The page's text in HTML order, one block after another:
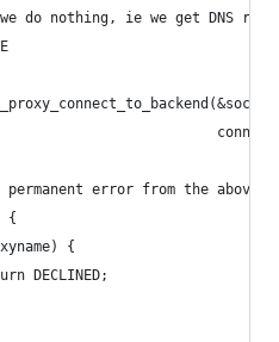
do nothing, ie we get DNS
permanent error from the above
{
{
DECLINED;